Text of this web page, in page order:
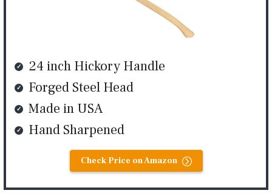
24 inch Hickory Handle
Forged Steel Head
Made in USA
Hand Sharpened
Check Price on Amazon